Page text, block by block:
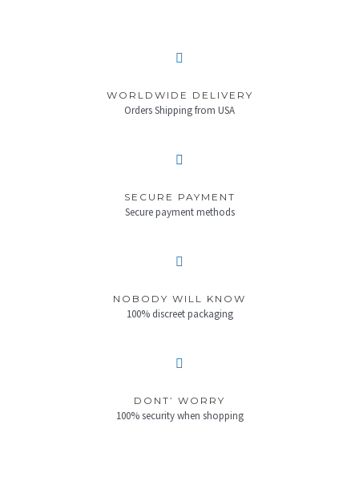
WORLDWIDE DELIVERY
Orders Shipping from USA
SECURE PAYMENT
Secure payment methods
NOBODY WILL KNOW
100% discreet packaging
DONT’ WORRY
100% security when shopping